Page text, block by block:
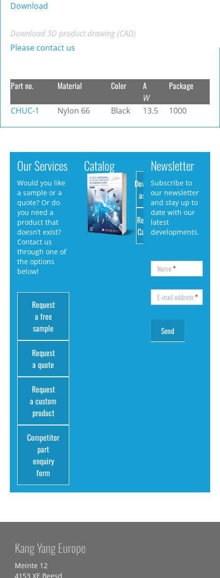
Download
Download 3D product drawing (CAD)
Please contact us
Part no. Material Color A
W
Package
CHUC-1 Nylon 66 Black 13.5 1000
Our Services
Would you like
a sample or a
quote? Or do
you need a
product that
doesn’t exist?
Contact us
through one of
the options
below!
Request
a free
sample
Request
a quote
Request
a custom
product
Competitor
part
enquiry
form
Catalog
Download
as PDF
Request
Catalog
Newsletter
Subscribe to
our newsletter
and stay up to
date with our
latest
developments.
Name*
E-mail address*
Kang Yang Europe
Meinte 12
4153 XE Beesd